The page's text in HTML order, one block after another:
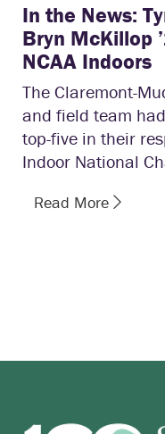
In the News:
Bryn McKillop
NCAA Indoors
The Claremont-
and field team
top-five in their
Indoor National
Read More